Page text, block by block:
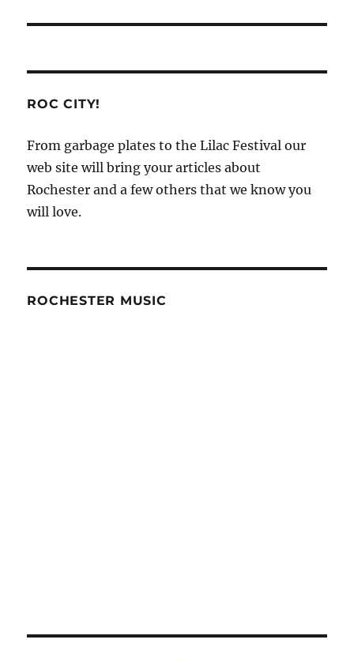
ROC CITY!
From garbage plates to the Lilac Festival our
web site will bring your articles about
Rochester and a few others that we know you
will love.
ROCHESTER MUSIC